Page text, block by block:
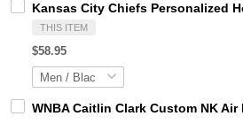
Kansas City Chiefs Personalized
THIS ITEM
$58.95
WNBA Caitlin Clark Custom NK Air